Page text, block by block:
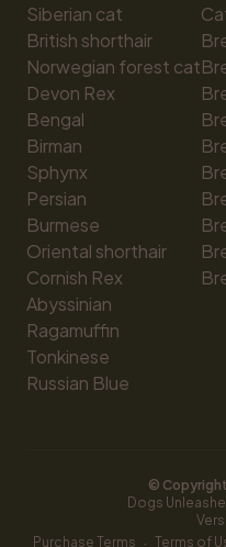
Siberian cat
British shorthair
Norwegian forest cat
Devon Rex
Bengal
Birman
Sphynx
Persian
Burmese
Oriental shorthair
Cornish Rex
Abyssinian
Ragamuffin
Tonkinese
Russian Blue
© Copyright
Dogs
Purchase Terms · Terms of